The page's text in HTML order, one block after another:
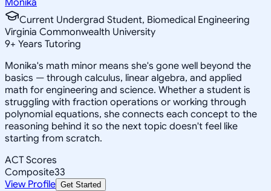
Current Undergrad Student, Biomedical Engineering
Virginia Commonwealth University
9+ Years Tutoring
Monika's math minor means she's gone well beyond the
basics — through calculus, linear algebra, and applied
math for engineering and science. Whether a student is
struggling with fraction operations or working through
polynomial equations, she connects each concept to the
reasoning behind it so the next topic doesn't feel like
starting from scratch.
ACT Scores
Composite33
View Profile Get Started